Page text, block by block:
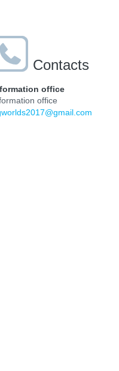
Contacts
office
office